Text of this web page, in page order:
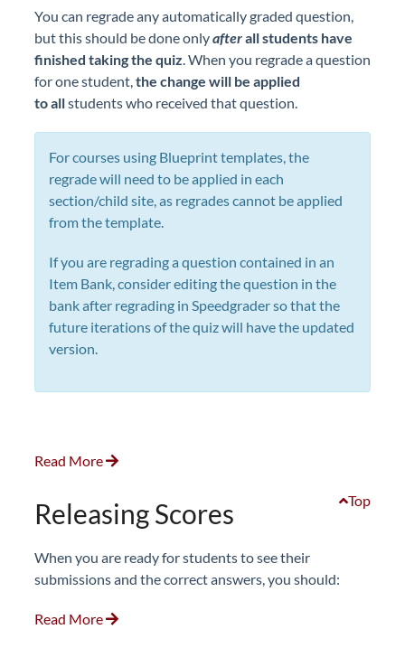
You can regrade any automatically graded question,
but this should be done onlyafterall students have
finished taking the quiz . When you regrade a question
for one student, the change will be applied
toallstudents who received that question.
For courses using Blueprint templates, the
regrade will need to be applied in each
section/child site, as regrades cannot be applied
from the template.
If you are regrading a question contained in an
Item Bank, consider editing the question in the
bank after regrading in Speedgrader so that the
future iterations of the quiz will have the updated
version.
Read More
Top
Releasing Scores
When you are ready for students to see their
submissions and the correct answers, you should:
Read More